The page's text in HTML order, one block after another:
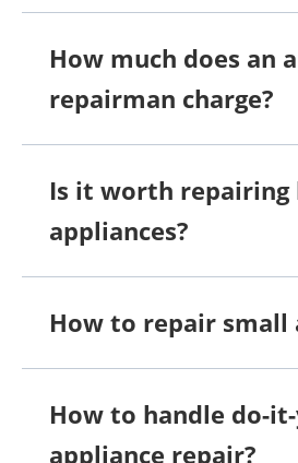
How much does an
repairman charge?
Is it worth repairing
appliances?
How to repair small
How to handle do-
appliance repair?